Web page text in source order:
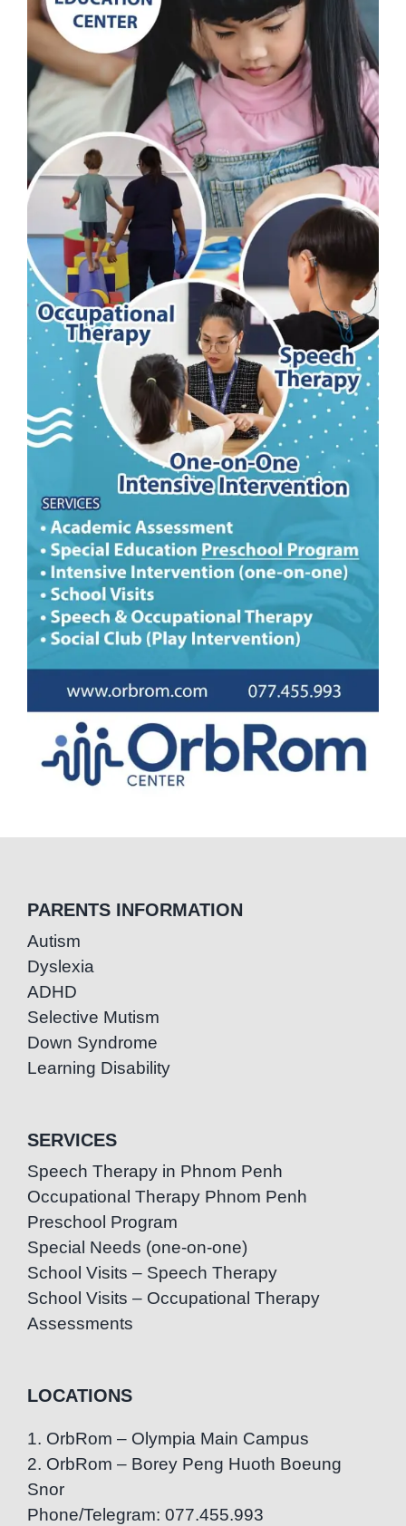
PARENTS INFORMATION
Autism
Dyslexia
ADHD
Selective Mutism
Down Syndrome
Learning Disability
SERVICES
Speech Therapy in Phnom Penh
Occupational Therapy Phnom Penh
Preschool Program
Special Needs (one-on-one)
School Visits – Speech Therapy
School Visits – Occupational Therapy
Assessments
LOCATIONS
1. OrbRom – Olympia Main Campus
2. OrbRom – Borey Peng Huoth Boeung
Snor
Phone/Telegram: 077.455.993